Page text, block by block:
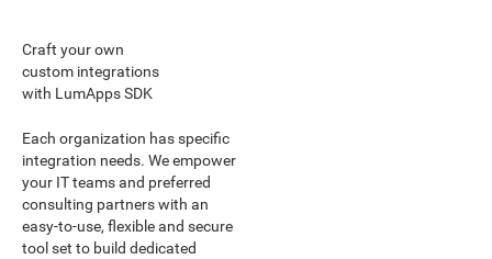
Craft your own
custom integrations
with LumApps SDK
Each organization has specific
integration needs. We empower
your IT teams and preferred
consulting partners with an
easy-to-use, flexible and secure
tool set to build dedicated